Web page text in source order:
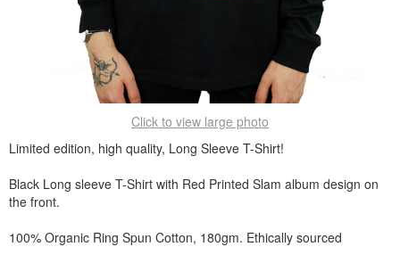
Click to view large photo
Limited edition, high quality, Long Sleeve T-Shirt!
Black Long sleeve T-Shirt with Red Printed Slam album design on
the front.
100% Organic Ring Spun Cotton, 180gm. Ethically sourced